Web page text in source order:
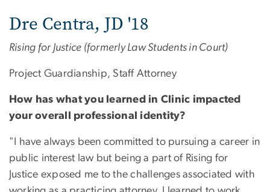
Dre Centra, JD '18
Rising for Justice (formerly Law Students in Court)
Project Guardianship, Staff Attorney
How has what you learned in Clinic impacted
your overall professional identity?
"I have always been committed to pursuing a career in
public interest law but being a part of Rising for
Justice exposed me to the challenges associated with